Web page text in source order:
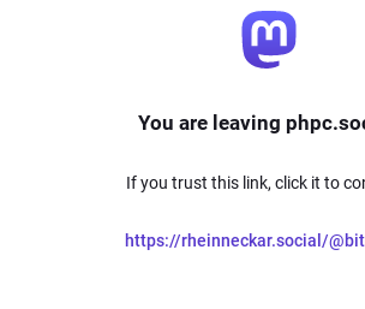
You are leaving
If you trust this link, click it to
https://rheinneckar.social/